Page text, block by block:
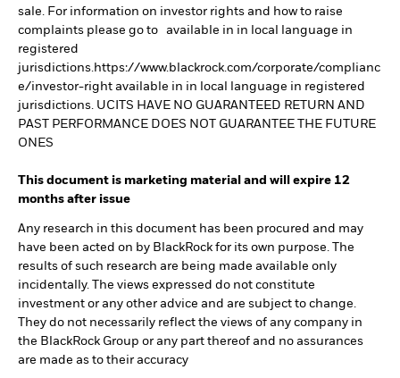
sale. For information on investor rights and how to raise
complaints please go to available in in local language in
registered
jurisdictions.https://www.blackrock.com/corporate/complianc
e/investor-right available in in local language in registered
jurisdictions. UCITS HAVE NO GUARANTEED RETURN AND
PAST PERFORMANCE DOES NOT GUARANTEE THE FUTURE
ONES
This document is marketing material and will expire 12
months after issue
Any research in this document has been procured and may
have been acted on by BlackRock for its own purpose. The
results of such research are being made available only
incidentally. The views expressed do not constitute
investment or any other advice and are subject to change.
They do not necessarily reflect the views of any company in
the BlackRock Group or any part thereof and no assurances
are made as to their accuracy